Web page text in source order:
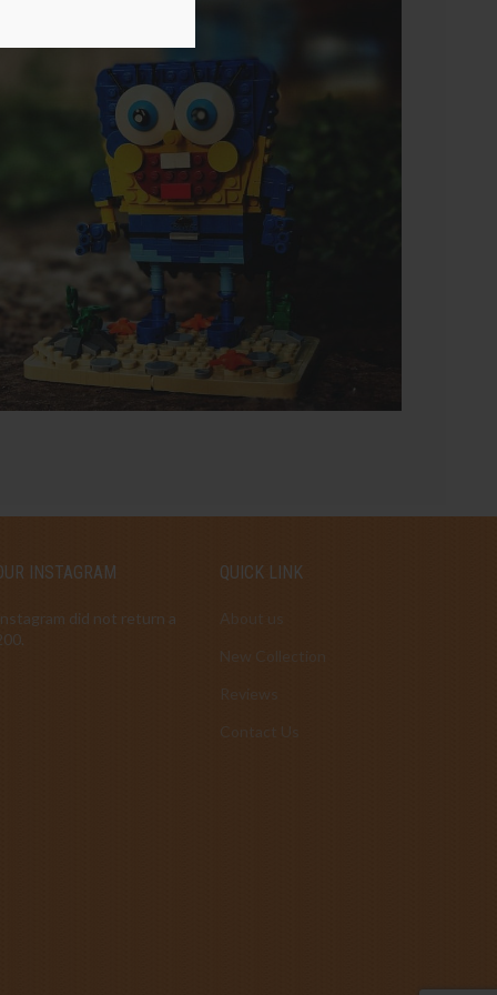
INSTAGRAM
did not return a
QUICK LINK
About us
New Collection
Contact Us